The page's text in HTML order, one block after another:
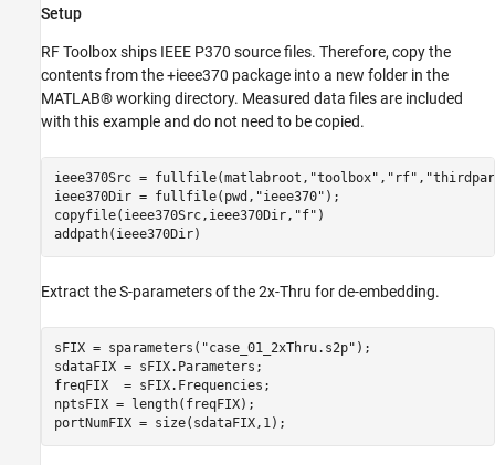
Setup
RF Toolbox ships IEEE P370 source files. Therefore, copy the
contents from the +ieee370 package into a new folder in the
MATLAB® working directory. Measured data files are included
with this example and do not need to be copied.
ieee370Src = fullfile(matlabroot, "toolbox" , "rf" ,
ieee370Dir = fullfile(pwd, "ieee370" );
copyfile(ieee370Src,ieee370Dir, "f" )
addpath(ieee370Dir)
Extract the S-parameters of the 2x-Thru for de-embedding.
sFIX = sparameters( "case_01_2xThru.s2p" );
sdataFIX = sFIX.Parameters;
freqFIX  = sFIX.Frequencies;
nptsFIX = length(freqFIX);
portNumFIX = size(sdataFIX,1);